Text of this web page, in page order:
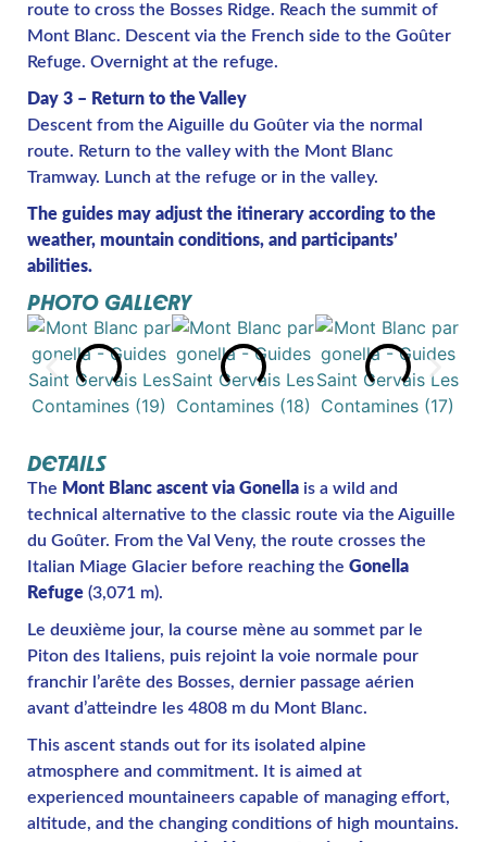
route to cross the Bosses Ridge. Reach the summit of
Mont Blanc. Descent via the French side to the Goûter
Refuge. Overnight at the refuge.
Day 3 – Return to the Valley
Descent from the Aiguille du Goûter via the normal
route. Return to the valley with the Mont Blanc
Tramway. Lunch at the refuge or in the valley.
The guides may adjust the itinerary according to the
weather, mountain conditions, and participants’
abilities.
PHOTO GALLERY
DETAILS
The Mont Blanc ascent via Gonella is a wild and
technical alternative to the classic route via the Aiguille
du Goûter. From the Val Veny, the route crosses the
Italian Miage Glacier before reaching the Gonella
Refuge (3,071 m).
Le deuxième jour, la course mène au sommet par le
Piton des Italiens, puis rejoint la voie normale pour
franchir l’arête des Bosses, dernier passage aérien
avant d’atteindre les 4808 m du Mont Blanc.
This ascent stands out for its isolated alpine
atmosphere and commitment. It is aimed at
experienced mountaineers capable of managing effort,
altitude, and the changing conditions of high mountains.